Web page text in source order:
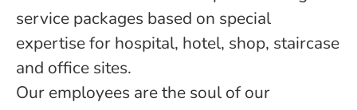
service packages based on special
expertise for hospital, hotel, shop, staircase
and office sites.
Our employees are the soul of our